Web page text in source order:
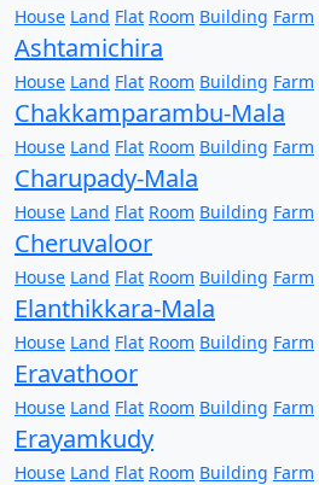
House Land Flat Room Building Farm
Ashtamichira
House Land Flat Room Building Farm
Chakkamparambu-Mala
House Land Flat Room Building Farm
Charupady-Mala
House Land Flat Room Building Farm
Cheruvaloor
House Land Flat Room Building Farm
Elanthikkara-Mala
House Land Flat Room Building Farm
Eravathoor
House Land Flat Room Building Farm
Erayamkudy
House Land Flat Room Building Farm